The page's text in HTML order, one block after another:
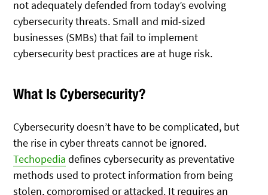
not adequately defended from today’s evolving
cybersecurity threats. Small and mid-sized
businesses (SMBs) that fail to implement
cybersecurity best practices are at huge risk.
What Is Cybersecurity?
Cybersecurity doesn’t have to be complicated, but
the rise in cyber threats cannot be ignored.
Techopedia defines cybersecurity as preventative
methods used to protect information from being
stolen, compromised or attacked. It requires an